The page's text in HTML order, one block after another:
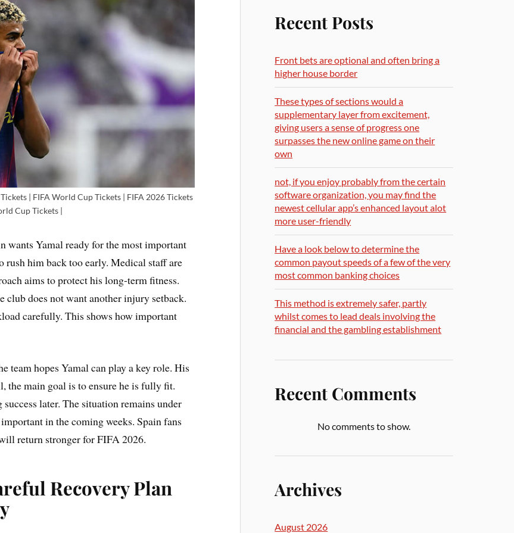
| FIFA World Cup Tickets | FIFA 2026 Tickets
Cup Tickets |
wants Yamal ready for the most important
rush him back too early. Medical staff are
aims to protect his long-term fitness.
club does not want another injury setback.
carefully. This shows how important
team hopes Yamal can play a key role. His
the main goal is to ensure he is fully fit.
later. The situation remains under
in the coming weeks. Spain fans
return stronger for FIFA 2026.
Recovery Plan
Recent Posts
Front bets are optional and often bring a
higher house border
These types of sections would a
supplementary layer from excitement,
giving users a sense of progress one
surpasses the new online game on their
own
not, if you enjoy probably from the certain
software organization, you may find the
newest cellular app’s enhanced layout alot
more user-friendly
Have a look below to determine the
common payout speeds of a few of the very
most common banking choices
This method is extremely safer, partly
whilst comes to lead deals involving the
financial and the gambling establishment
Recent Comments
No comments to show.
Archives
August 2026